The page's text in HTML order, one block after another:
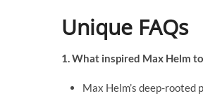
Unique FAQs
1. What inspired Max Helm
Max Helm’s deep-rooted